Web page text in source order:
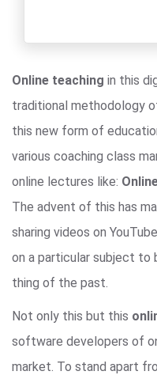
Online teaching in this
traditional methodology
this new form of
various coaching class
online lectures like:
The advent of this has
sharing videos on
on a particular subject to
thing of the past.
Not only this but this
software developers of
market. To stand apart